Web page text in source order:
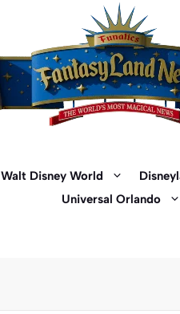
Walt Disney World
Universal Orlando